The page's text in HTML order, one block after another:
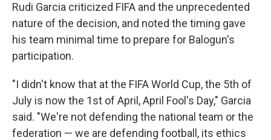
Rudi Garcia criticized FIFA and the unprecedented
nature of the decision, and noted the timing gave
his team minimal time to prepare for Balogun's
participation.
"I didn't know that at the FIFA World Cup, the 5th of
July is now the 1st of April, April Fool's Day," Garcia
said. "We're not defending the national team or the
federation — we are defending football, its ethics